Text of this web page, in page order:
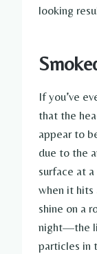
looking
If you’ve
that the
appear to
due to the
surface at
when it hits
shine on a
night—the
particles in